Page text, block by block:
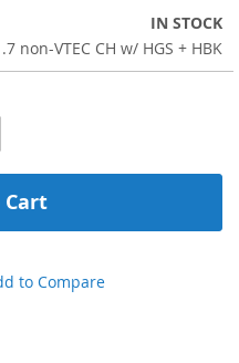
IN STOCK
non-VTEC CH w/ HGS + HBK
Cart
to Compare